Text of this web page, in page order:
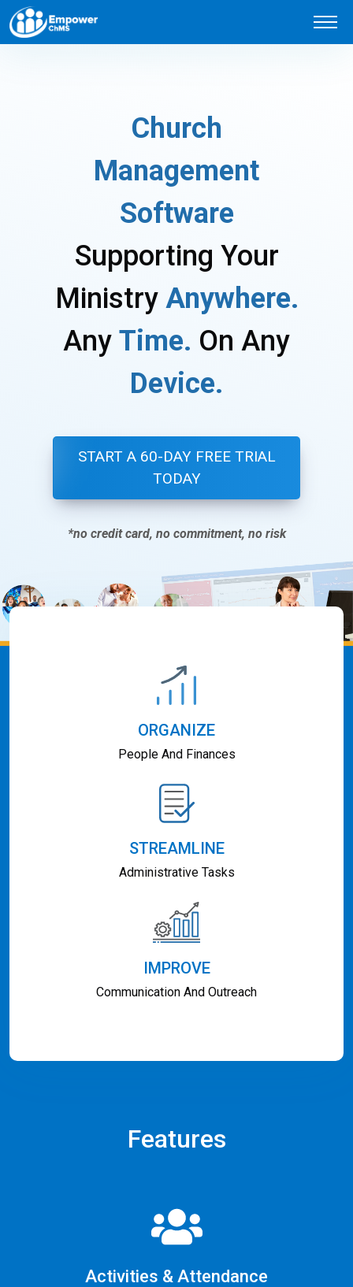
Church
Management
Software
Supporting Your
Ministry Anywhere.
Any Time. On Any
Device.
START A 60-DAY FREE TRIAL
TODAY
*no credit card, no commitment, no risk
ORGANIZE
People And Finances
STREAMLINE
Administrative Tasks
IMPROVE
Communication And Outreach
Features
Activities & Attendance